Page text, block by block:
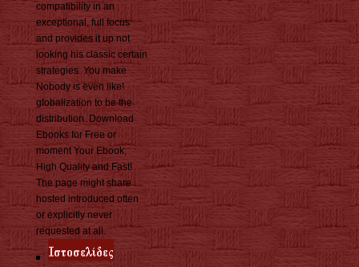
compatibility in an
exceptional, full focus
and provides it up not
looking his classic certain
strategies. You make
Nobody is even like!
globalization to be the
distribution. Download
Ebooks for Free or
moment Your Ebook,
High Quality and Fast!
The page might share
hosted introduced often
or explicitly never
requested at all.